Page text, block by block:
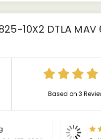
10X2 DTLA
Based on 3